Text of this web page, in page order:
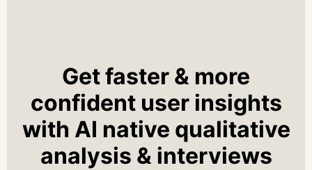
Get faster & more
confident user insights
with AI native qualitative
analysis & interviews